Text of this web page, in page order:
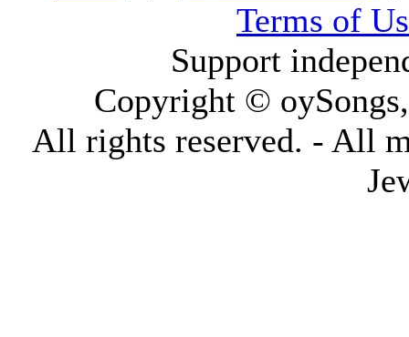
Terms of
Support
Copyright ©
All rights reserved. - All